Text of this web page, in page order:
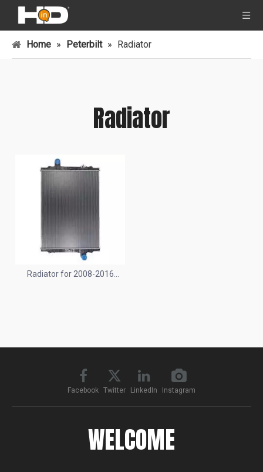
Home » Peterbilt » Radiator
Radiator
Radiator for 2008-2016
Facebook Twitter LinkedIn Instagram
WELCOME